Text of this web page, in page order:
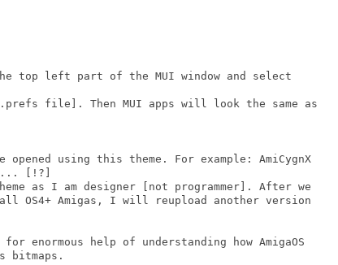
top left part of the MUI window and select
file]. Then MUI apps will look the same as
using this theme. For example: AmiCygnX
[!?]
as I am designer [not programmer]. After we
OS4+ Amigas, I will reupload another version
enormous help of understanding how AmigaOS
bitmaps.